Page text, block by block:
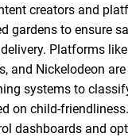
creators and
gardens to ensure
Platforms
and Nickelodeon
systems to
on child-
dashboards and